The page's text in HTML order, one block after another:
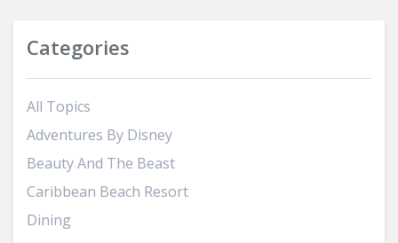
Categories
All Topics
Adventures By Disney
Beauty And The Beast
Caribbean Beach Resort
Dining